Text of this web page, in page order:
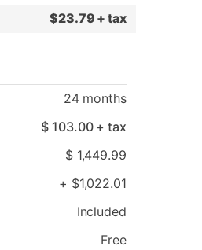
$23.79 + tax
24months
$ 103.00+ tax
$ 1,449.99
+ $1,022.01
Included
Free